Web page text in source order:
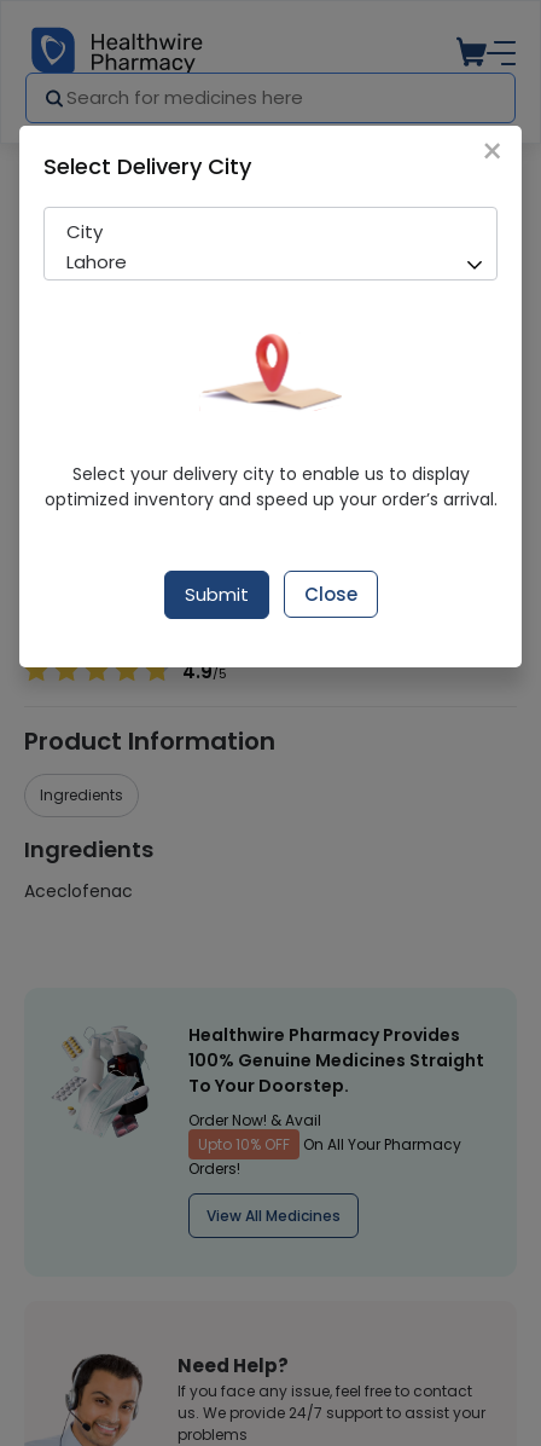
Orbit Bubblegum White 1S
Sold Out
223 successful orders delivered in last 7 Days
Aceclofenac
4.9/5
Product Information
Ingredients
Ingredients
Aceclofenac
Healthwire Pharmacy Provides
100% Genuine Medicines Straight
To Your Doorstep.
Order Now! & Avail
Upto 10% OFF
On All Your Pharmacy
Orders!
View All Medicines
Need Help?
If you face any issue, feel free to contact
us. We provide 24/7 support to assist your
problems
×
Select Delivery City
City
Lahore
Select your delivery city to enable us to display
optimized inventory and speed up your order’s arrival.
Submit Close